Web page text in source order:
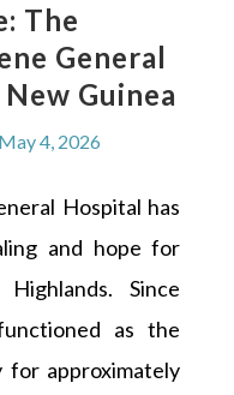
The
General
Guinea
May 4, 2026
Hospital has
and hope for
Since
as the
for approximately